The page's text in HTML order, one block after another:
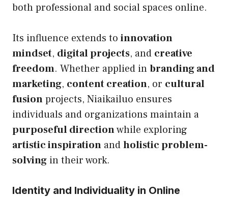
both professional and social spaces online.
Its influence extends to innovation
mindset, digital projects, and creative
freedom. Whether applied inbranding and
marketing, content creation, or cultural
fusionprojects, Niaikailuo ensures
individuals and organizations maintain a
purposeful directionwhile exploring
artistic inspiration andholistic problem-
solving in their work.
Identity and Individuality in Online